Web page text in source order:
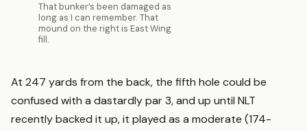
That bunker’s been damaged as
long as I can remember. That
mound on the right is East Wing
fill.
At 247 yards from the back, the fifth hole could be
confused with a dastardly par 3, and up until NLT
recently backed it up, it played as a moderate (174-